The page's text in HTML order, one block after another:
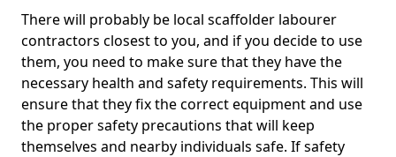
There will probably be local scaffolder labourer
contractors closest to you, and if you decide to use
them, you need to make sure that they have the
necessary health and safety requirements. This will
ensure that they fix the correct equipment and use
the proper safety precautions that will keep
themselves and nearby individuals safe. If safety